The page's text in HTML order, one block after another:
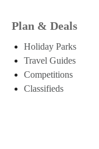
Plan & Deals
Holiday Parks
Travel Guides
Competitions
Classifieds